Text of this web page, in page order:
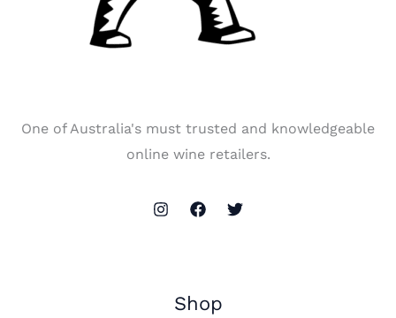
One of Australia's must trusted and knowledgeable
online wine retailers.
Shop